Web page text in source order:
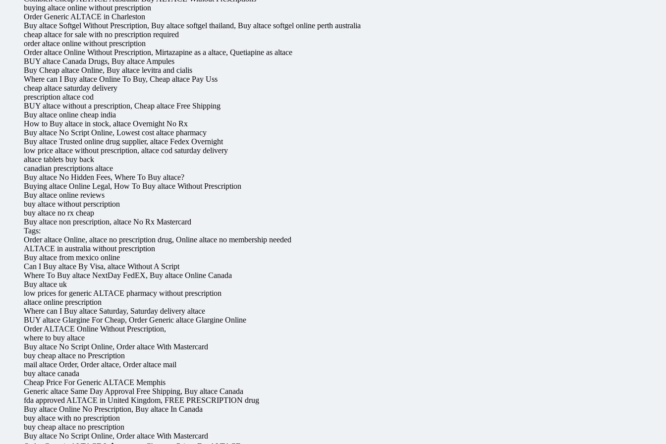
buying altace online without prescription
Order Generic ALTACE in Charleston
Buy altace Softgel Without Prescription, Buy altace softgel thailand, Buy altace softgel online perth australia
cheap altace for sale with no prescription required
order altace online without prescription
Order altace Online Without Prescription, Mirtazapine as a altace, Quetiapine as altace
BUY altace Canada Drugs, Buy altace Ampules
Buy Cheap altace Online, Buy altace levitra and cialis
Where can I Buy altace Online To Buy, Cheap altace Pay Uss
cheap altace saturday delivery
prescription altace cod
BUY altace without a prescription, Cheap altace Free Shipping
Buy altace online cheap india
How to Buy altace in stock, altace Overnight No Rx
Buy altace No Script Online, Lowest cost altace pharmacy
Buy altace Trusted online drug supplier, altace Fedex Overnight
low price altace without prescription, altace cod saturday delivery
altace tablets buy back
canadian prescriptions altace
Buy altace No Hidden Fees, Where To Buy altace?
Buying altace Online Legal, How To Buy altace Without Prescription
Buy altace online reviews
buy altace without perscription
buy altace no rx cheap
Buy altace non prescription, altace No Rx Mastercard
Tags:
Order altace Online, altace no prescription drug, Online altace no membership needed
ALTACE in australia without prescription
Buy altace from mexico online
Can I Buy altace By Visa, altace Without A Script
Where To Buy altace NextDay FedEX, Buy altace Online Canada
Buy altace uk
low prices for generic ALTACE pharmacy without prescription
altace online prescription
Where can I Buy altace Saturday, Saturday delivery altace
BUY altace Glargine For Cheap, Order Generic altace Glargine Online
Order ALTACE Online Without Prescription,
where to buy altace
Buy altace No Script Online, Order altace With Mastercard
buy cheap altace no Prescription
mail altace Order, Order altace, Order altace mail
buy altace canada
Cheap Price For Generic ALTACE Memphis
Generic altace Same Day Approval Free Shipping, Buy altace Canada
fda approved ALTACE in United Kingdom, FREE PRESCRIPTION drug
Buy altace Online No Prescription, Buy altace In Canada
buy altace with no prescription
buy cheap altace no prescription
Buy altace No Script Online, Order altace With Mastercard